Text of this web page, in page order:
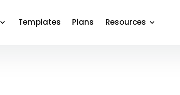
Templates Plans Resources